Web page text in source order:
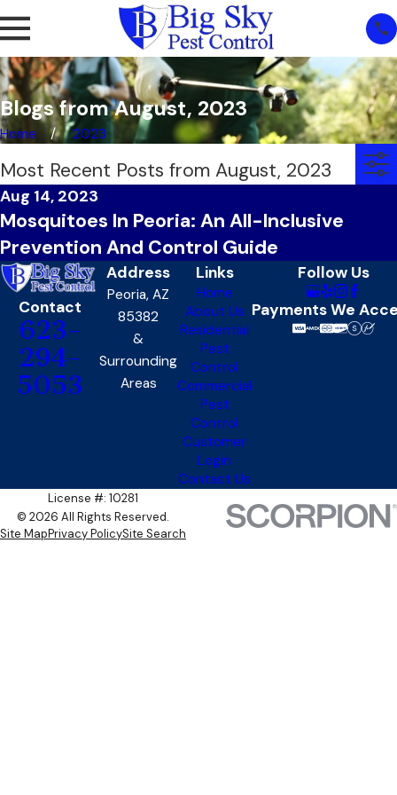
Blogs from August, 2023
Home 2023
Most Recent Posts from August, 2023
Aug 14, 2023
Mosquitoes In Peoria: An All-Inclusive
Prevention And Control Guide
Contact
623-
294-
5053
Address
Peoria, AZ
85382
&
Surrounding
Areas
Links
Home
About Us
Residential
Pest
Control
Commercial
Pest
Control
Customer
Login
Contact Us
Follow Us
Payments We
License #: 10281
© 2026 All Rights Reserved.
Site MapPrivacy PolicySite Search